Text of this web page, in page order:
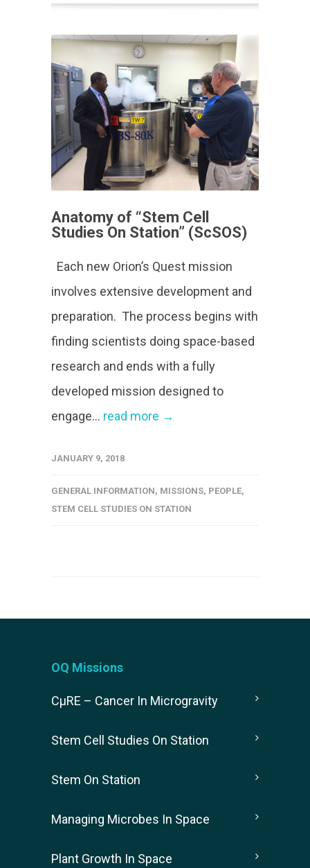
Anatomy of “Stem Cell
Studies On Station” (ScSOS)
Each new Orion’s Quest mission
involves extensive development and
preparation. The process begins with
finding scientists doing space-based
research and ends with a fully
developed mission designed to
engage... read more →
JANUARY 9, 2018
GENERAL INFORMATION, MISSIONS, PEOPLE,
STEM CELL STUDIES ON STATION
OQ Missions
CµRE – Cancer In Microgravity
Stem Cell Studies On Station
Stem On Station
Managing Microbes In Space
Plant Growth In Space